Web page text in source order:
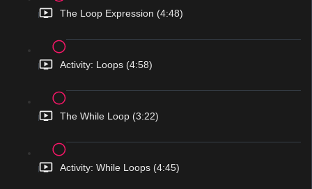
The Loop Expression (4:48)
Activity: Loops (4:58)
The While Loop (3:22)
Activity: While Loops (4:45)